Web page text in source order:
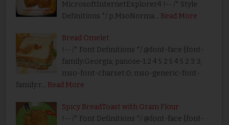
MicrosoftInternetExplorer4 !-- /* Style
Definitions */ p.MsoNorma… Read More
Bread Omelet
!-- /* Font Definitions */ @font-face {font-
family:Georgia; panose-1:2 4 5 2 5 4 5 2 3 3;
mso-font-charset:0; mso-generic-font-
family:r… Read More
Spicy BreadToast with Gram Flour
!-- /* Font Definitions */ @font-face {font-